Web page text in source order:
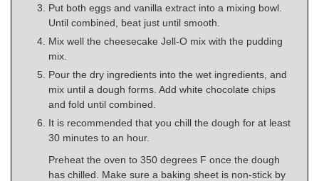
Put both eggs and vanilla extract into a mixing bowl.
Until combined, beat just until smooth.
Mix well the cheesecake Jell-O mix with the pudding
mix.
Pour the dry ingredients into the wet ingredients, and
mix until a dough forms. Add white chocolate chips
and fold until combined.
It is recommended that you chill the dough for at least
30 minutes to an hour.
Preheat the oven to 350 degrees F once the dough
has chilled. Make sure a baking sheet is non-stick by